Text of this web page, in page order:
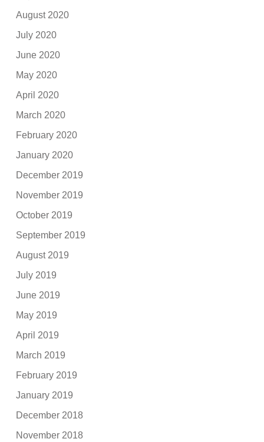
August 2020
July 2020
June 2020
May 2020
April 2020
March 2020
February 2020
January 2020
December 2019
November 2019
October 2019
September 2019
August 2019
July 2019
June 2019
May 2019
April 2019
March 2019
February 2019
January 2019
December 2018
November 2018